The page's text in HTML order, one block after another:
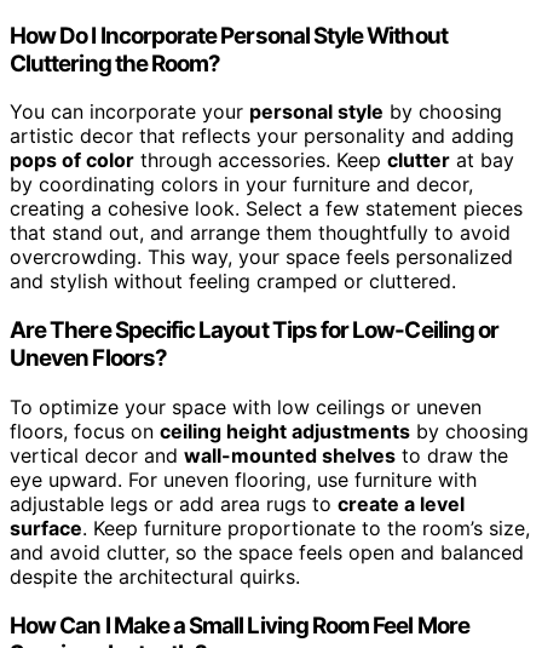
How Do I Incorporate Personal Style Without
Cluttering the Room?
You can incorporate your personal style by choosing
artistic decor that reflects your personality and adding
pops of color through accessories. Keep clutter at bay
by coordinating colors in your furniture and decor,
creating a cohesive look. Select a few statement pieces
that stand out, and arrange them thoughtfully to avoid
overcrowding. This way, your space feels personalized
and stylish without feeling cramped or cluttered.
Are There Specific Layout Tips for Low-Ceiling or
Uneven Floors?
To optimize your space with low ceilings or uneven
floors, focus on ceiling height adjustments by choosing
vertical decor and wall-mounted shelves to draw the
eye upward. For uneven flooring, use furniture with
adjustable legs or add area rugs to create a level
surface. Keep furniture proportionate to the room’s size,
and avoid clutter, so the space feels open and balanced
despite the architectural quirks.
How Can I Make a Small Living Room Feel More